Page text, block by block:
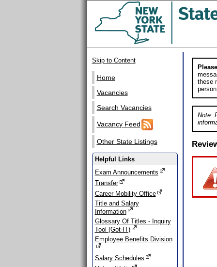
Skip to Content
Home
Vacancies
Search Vacancies
Vacancy Feed
Other State Listings
Helpful Links
Exam Announcements
Transfer
Career Mobility Office
Title and Salary
Information
Glossary Of Titles - Inquiry
Tool (Got-IT)
Employee Benefits Division
Salary Schedules
these
Note: